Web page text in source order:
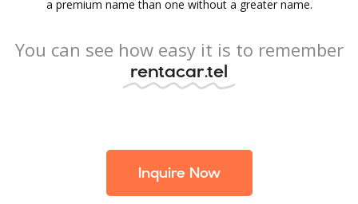
a premium name than one without a greater name.
You can see how easy it is to remember
rentacar.tel
Inquire Now